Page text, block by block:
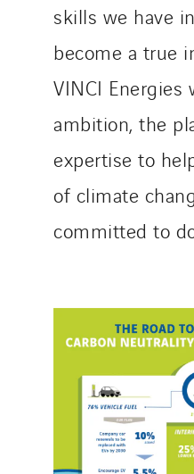
skills we have
become a true
VINCI Energies
ambition, the
expertise to
of climate
committed to